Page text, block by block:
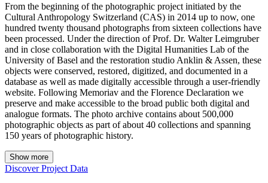
From the beginning of the photographic project initiated by the
Cultural Anthropology Switzerland (CAS) in 2014 up to now, one
hundred twenty thousand photographs from sixteen collections have
been processed. Under the direction of Prof. Dr. Walter Leimgruber
and in close collaboration with the Digital Humanities Lab of the
University of Basel and the restoration studio Anklin & Assen, these
objects were conserved, restored, digitized, and documented in a
database as well as made digitally accessible through a user-friendly
website. Following Memoriav and the Florence Declaration we
preserve and make accessible to the broad public both digital and
analogue formats. The photo archive contains about 500,000
photographic objects as part of about 40 collections and spanning
150 years of photographic history.
Show more
Discover Project Data